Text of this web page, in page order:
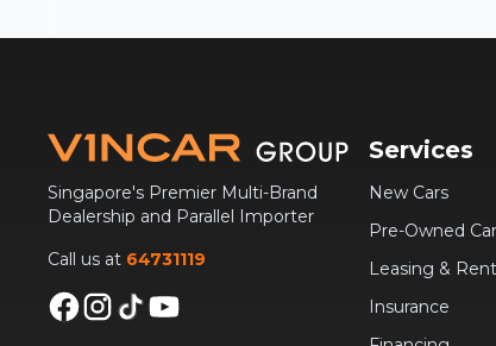
Singapore's Premier Multi-Brand
Dealership and Parallel Importer
Call us at 64731119
Services
New Cars
Pre-Owned
Leasing &
Insurance